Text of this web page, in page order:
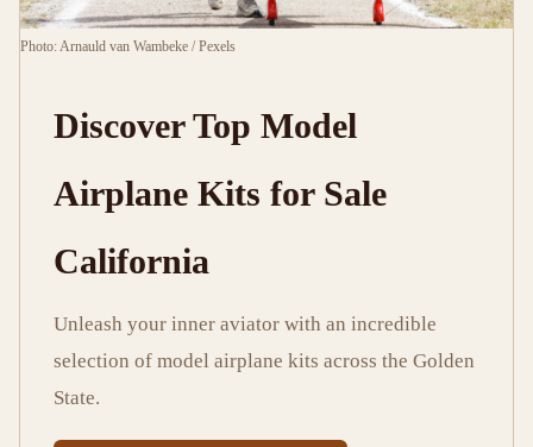
13 2,585
Photo: Arnauld van Wambeke / Pexels
Discover Top Model
Airplane Kits for Sale
California
Unleash your inner aviator with an incredible
selection of model airplane kits across the Golden
State.